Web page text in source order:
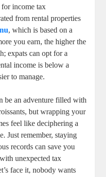
income tax
from rental properties
, which is based on a
you earn, the higher the
expats can opt for a
income is below a
to manage.
be an adventure filled with
but wrapping your
feel like deciphering a
Just remember, staying
records can save you
unexpected tax
face it, nobody wants